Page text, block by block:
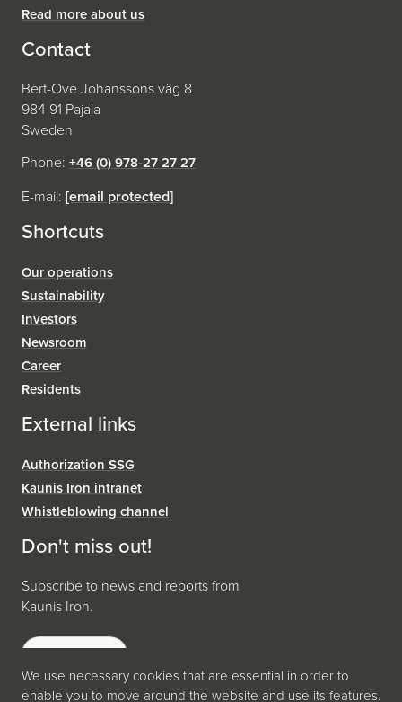
Read more about us
Contact
Bert-Ove Johanssons väg 8
984 91 Pajala
Sweden
Phone: +46 (0) 978-27 27 27
E-mail: [email protected]
Shortcuts
Our operations
Sustainability
Investors
Newsroom
Career
Residents
External links
Authorization SSG
Kaunis Iron intranet
Whistleblowing channel
Don't miss out!
Subscribe to news and reports from
Kaunis Iron.
We use necessary cookies that are essential in order to
enable you to move around the website and use its features.